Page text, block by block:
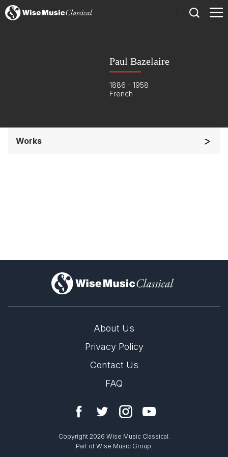
Paul Bazelaire
1886 - 1958
French
Works
)
About Us
Privacy Policy
Contact Us
FAQ
Copyright 2026 Wise Music Classical.
Part of Wise Music Group.